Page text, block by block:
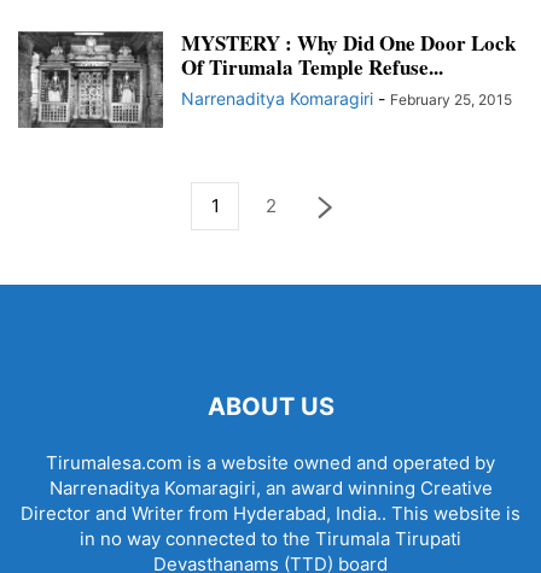
MYSTERY : Why Did One Door Lock
Of Tirumala Temple Refuse...
Narrenaditya Komaragiri - February 25, 2015
1 2
ABOUT US
Tirumalesa.com is a website owned and operated by
Narrenaditya Komaragiri, an award winning Creative
Director and Writer from Hyderabad, India.. This website is
in no way connected to the Tirumala Tirupati
Devasthanams (TTD) board